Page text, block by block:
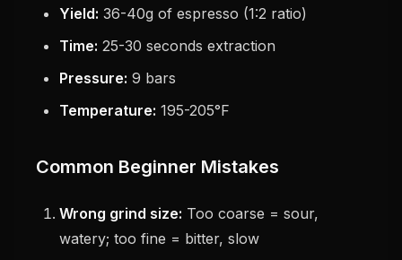
Yield: 36-40g of espresso (1:2 ratio)
Time: 25-30 seconds extraction
Pressure: 9 bars
Temperature: 195-205°F
Common Beginner Mistakes
Wrong grind size: Too coarse = sour,
watery; too fine = bitter, slow